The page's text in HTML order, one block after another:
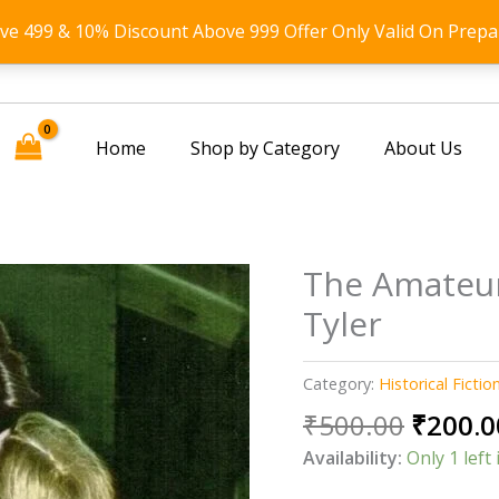
499 & 10% Discount Above 999 Offer Only Valid On
Home Shop by Category About Us
The
Tyler
Category: Historical Fiction
₹500.00
price
was:
₹
Availability: Only 1 left